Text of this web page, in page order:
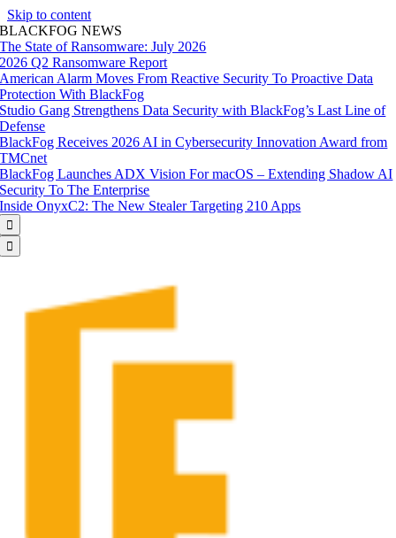
Skip to content
BLACKFOG NEWS
The State of Ransomware: July 2026
2026 Q2 Ransomware Report
American Alarm Moves From Reactive Security To Proactive Data
Protection With BlackFog
Studio Gang Strengthens Data Security with BlackFog’s Last Line of
Defense
BlackFog Receives 2026 AI in Cybersecurity Innovation Award from
TMCnet
BlackFog Launches ADX Vision For macOS – Extending Shadow AI
Security To The Enterprise
Inside OnyxC2: The New Stealer Targeting 210 Apps

